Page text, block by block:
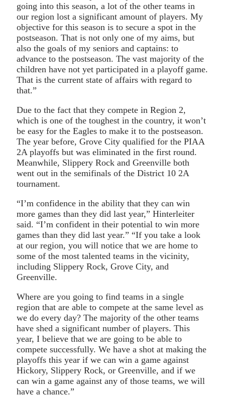
going into this season, a lot of the other teams in
our region lost a significant amount of players. My
objective for this season is to secure a spot in the
postseason. That is not only one of my aims, but
also the goals of my seniors and captains: to
advance to the postseason. The vast majority of the
children have not yet participated in a playoff game.
That is the current state of affairs with regard to
that.”
Due to the fact that they compete in Region 2,
which is one of the toughest in the country, it won’t
be easy for the Eagles to make it to the postseason.
The year before, Grove City qualified for the PIAA
2A playoffs but was eliminated in the first round.
Meanwhile, Slippery Rock and Greenville both
went out in the semifinals of the District 10 2A
tournament.
“I’m confidence in the ability that they can win
more games than they did last year,” Hinterleiter
said. “I’m confident in their potential to win more
games than they did last year.” “If you take a look
at our region, you will notice that we are home to
some of the most talented teams in the vicinity,
including Slippery Rock, Grove City, and
Greenville.
Where are you going to find teams in a single
region that are able to compete at the same level as
we do every day? The majority of the other teams
have shed a significant number of players. This
year, I believe that we are going to be able to
compete successfully. We have a shot at making the
playoffs this year if we can win a game against
Hickory, Slippery Rock, or Greenville, and if we
can win a game against any of those teams, we will
have a chance.”